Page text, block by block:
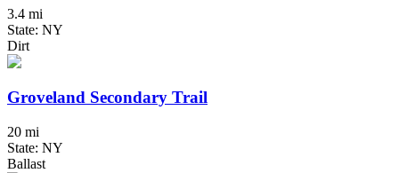
3.4 mi
State: NY
Dirt
Groveland Secondary Trail
20 mi
State: NY
Ballast